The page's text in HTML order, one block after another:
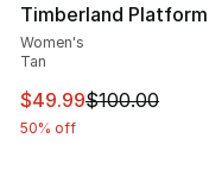
Timberland
Women's
Tan
This item is on
$49.99$100.00
50% off